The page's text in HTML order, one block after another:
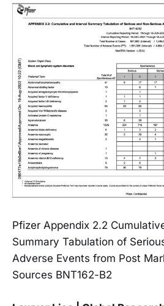
Pfizer Appendix 2.2
Summary Tabulation of
Adverse Events from Post
Sources BNT162-B2